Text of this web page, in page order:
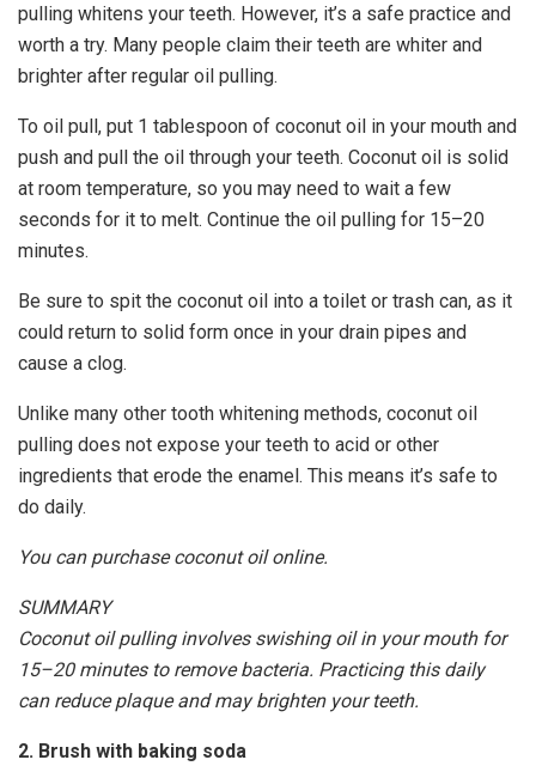
pulling whitens your teeth. However, it’s a safe practice and
worth a try. Many people claim their teeth are whiter and
brighter after regular oil pulling.
To oil pull, put 1 tablespoon of coconut oil in your mouth and
push and pull the oil through your teeth. Coconut oil is solid
at room temperature, so you may need to wait a few
seconds for it to melt. Continue the oil pulling for 15–20
minutes.
Be sure to spit the coconut oil into a toilet or trash can, as it
could return to solid form once in your drain pipes and
cause a clog.
Unlike many other tooth whitening methods, coconut oil
pulling does not expose your teeth to acid or other
ingredients that erode the enamel. This means it’s safe to
do daily.
You can purchase coconut oil online.
SUMMARY
Coconut oil pulling involves swishing oil in your mouth for
15–20 minutes to remove bacteria. Practicing this daily
can reduce plaque and may brighten your teeth.
2. Brush with baking soda